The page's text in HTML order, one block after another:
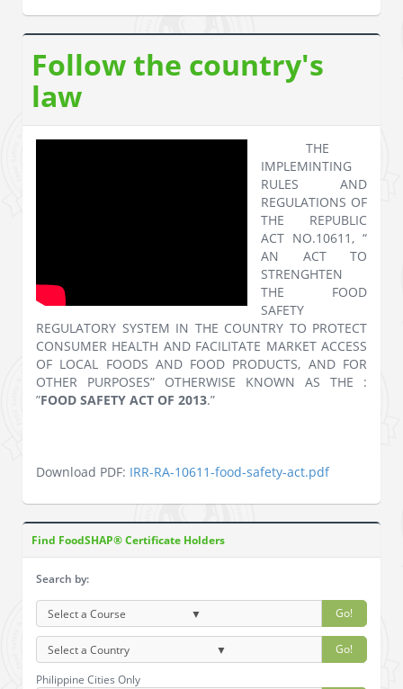
Follow the country's
law
THE
IMPLEMINTING
RULES AND
REGULATIONS OF
THE REPUBLIC
ACT NO.10611, “
AN ACT TO
STRENGHTEN
THE FOOD
SAFETY
REGULATORY SYSTEM IN THE COUNTRY TO PROTECT
CONSUMER HEALTH AND FACILITATE MARKET ACCESS
OF LOCAL FOODS AND FOOD PRODUCTS, AND FOR
OTHER PURPOSES” OTHERWISE KNOWN AS THE :
”FOOD SAFETY ACT OF 2013.”
Download PDF: IRR-RA-10611-food-safety-act.pdf
Find FoodSHAP® Certificate Holders
Search by:
Go!
Go!
Philippine Cities Only